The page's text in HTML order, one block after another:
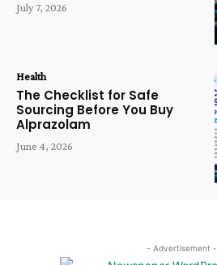
July 7, 2026
Health
The Checklist for Safe
Sourcing Before You Buy
Alprazolam
June 4, 2026
- Advertisement -